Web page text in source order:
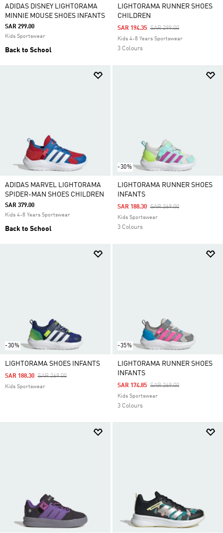
ADIDAS DISNEY LIGHTORAMA
MINNIE MOUSE SHOES INFANTS
SAR 299.00
Kids Sportswear
Back to School
LIGHTORAMA RUNNER SHOES
CHILDREN
Price Reduced From
SAR 299.00To
SAR 194.35
Kids 4-8 Years Sportswear
3 Colours
ADIDAS MARVEL LIGHTORAMA
SPIDER-MAN SHOES CHILDREN
SAR 379.00
Kids 4-8 Years Sportswear
Back to School
-30%
LIGHTORAMA RUNNER SHOES
INFANTS
Price Reduced From
SAR 269.00To
SAR 188.30
Kids Sportswear
3 Colours
-30%
LIGHTORAMA SHOES INFANTS
Price Reduced From
SAR 269.00To
SAR 188.30
Kids Sportswear
-35%
LIGHTORAMA RUNNER SHOES
INFANTS
Price Reduced From
SAR 269.00To
SAR 174.85
Kids Sportswear
3 Colours